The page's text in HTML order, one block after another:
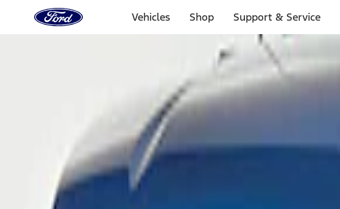
Home
Page
Vehicles Shop Support & Service
Performance Parts